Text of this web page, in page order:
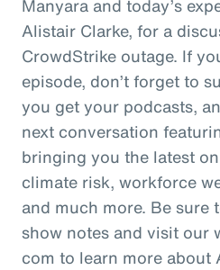
Manyara and today’s
Alistair Clarke, for a
CrowdStrike outage. If
episode, don’t forget to
you get your podcasts,
next conversation
bringing you the latest
climate risk, workforce
and much more. Be sure
show notes and visit our
com to learn more about